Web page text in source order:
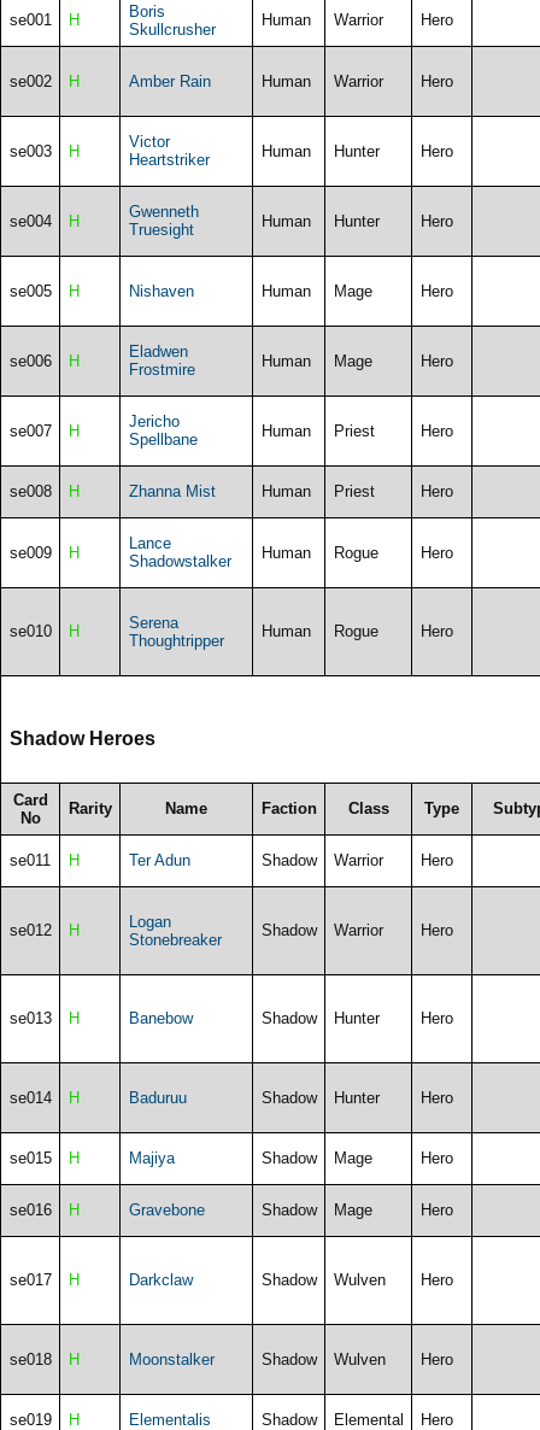
se001 H
Boris
Skullcrusher
Human Warrior Hero
se002 H Amber Rain Human Warrior Hero
se003 H
Victor
Heartstriker
Human Hunter Hero
se004 H
Gwenneth
Truesight
Human Hunter Hero
se005 H Nishaven Human Mage Hero
se006 H
Eladwen
Frostmire
Human Mage Hero
se007 H
Jericho
Spellbane
Human Priest Hero
se008 H Zhanna Mist Human Priest Hero
se009 H
Lance
Shadowstalker
Human Rogue Hero
se010 H
Serena
Thoughtripper
Human Rogue Hero
Shadow Heroes
Card
No
Rarity Name Faction Class Type
se011 H Ter Adun Shadow Warrior Hero
se012 H
Logan
Stonebreaker
Shadow Warrior Hero
se013 H Banebow Shadow Hunter Hero
se014 H Baduruu Shadow Hunter Hero
se015 H Majiya Shadow Mage Hero
se016 H Gravebone Shadow Mage Hero
se017 H Darkclaw Shadow Wulven Hero
se018 H Moonstalker Shadow Wulven Hero
se019 H Elementalis Shadow Elemental Hero